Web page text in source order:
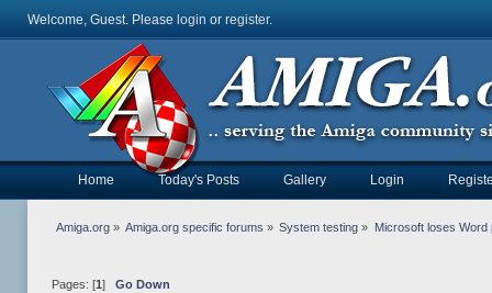
Welcome, Guest. Please login or register.
Home Today's Posts Gallery Login
Amiga.org» Amiga.org specific forums » System testing » Microsoft loses Word
Pages: [1 ] Go Down